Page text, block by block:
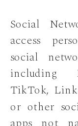
Social
access
social
including
TikTok,
or other